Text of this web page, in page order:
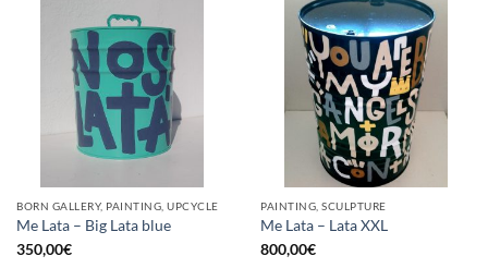
BORN GALLERY, PAINTING, UPCYCLE
Me Lata – Big Lata blue
350,00€
PAINTING, SCULPTURE
Me Lata – Lata XXL
800,00€